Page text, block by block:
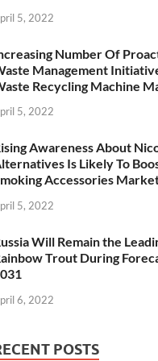
5, 2022
Number Of
Management
Recycling Machine
5, 2022
Awareness About
Is Likely To
Accessories
5, 2022
Will Remain the
Trout During
6, 2022
POSTS